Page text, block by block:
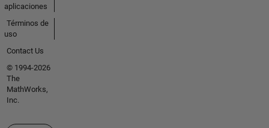
aplicaciones
Términos de
uso
Contact Us
© 1994-2026
The
MathWorks,
Inc.